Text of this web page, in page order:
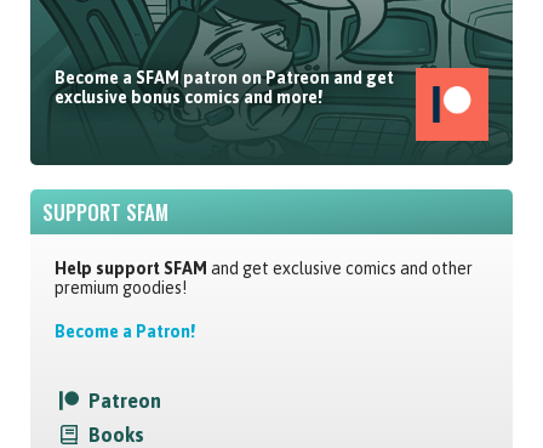
Become a SFAM patron on Patreon and get
exclusive bonus comics and more!
SUPPORT SFAM
Help support SFAM and get exclusive comics and other
premium goodies!
Become a Patron!
Patreon
Books